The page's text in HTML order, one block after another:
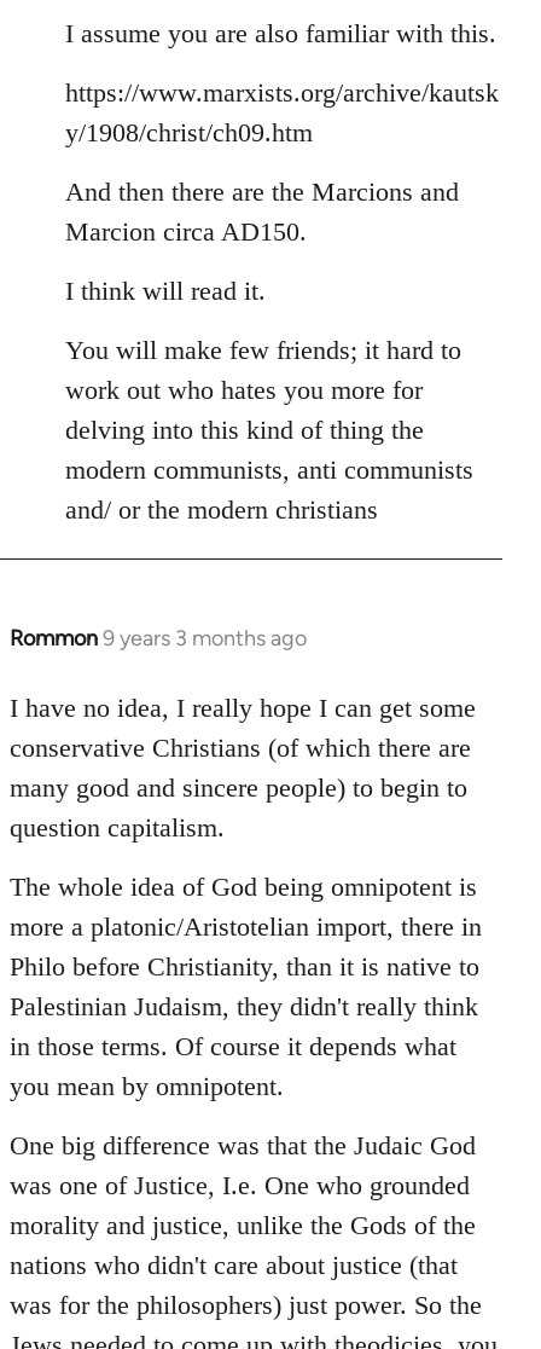
I assume you are also familiar with this.
https://www.marxists.org/archive/kautsk
y/1908/christ/ch09.htm
And then there are the Marcions and
Marcion circa AD150.
I think will read it.
You will make few friends; it hard to
work out who hates you more for
delving into this kind of thing the
modern communists, anti communists
and/ or the modern christians
Rommon9 years 3 months ago
In
to
libcom.org
I have no idea, I really hope I can get some
conservative Christians (of which there are
many good and sincere people) to begin to
question capitalism.
The whole idea of God being omnipotent is
more a platonic/Aristotelian import, there in
Philo before Christianity, than it is native to
Palestinian Judaism, they didn't really think
in those terms. Of course it depends what
you mean by omnipotent.
One big difference was that the Judaic God
was one of Justice, I.e. One who grounded
morality and justice, unlike the Gods of the
nations who didn't care about justice (that
was for the philosophers) just power. So the